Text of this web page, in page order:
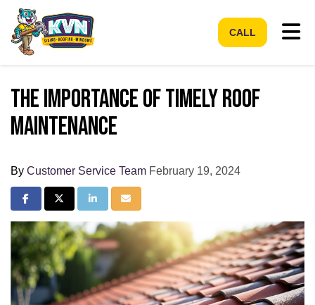
CALL
The Importance of Timely Roof
Maintenance
By Customer Service Team February 19, 2024
Share on Facebook
Share on Twitter
Share on LinkedIn
Share via Email